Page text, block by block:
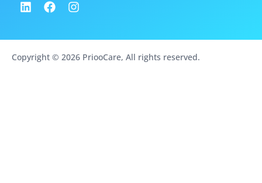
Copyright © 2026 PriooCare, All rights reserved.